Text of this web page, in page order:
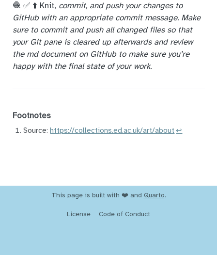
🧶 ✅ ⬆️ Knit, commit, and push your changes to
GitHub with an appropriate commit message. Make
sure to commit and push all changed files so that
your Git pane is cleared up afterwards and review
the md document on GitHub to make sure you’re
happy with the final state of your work.
Footnotes
Source:https://collections.ed.ac.uk/art/about ↩︎
This page is built with ❤️ and Quarto.
License Code of Conduct